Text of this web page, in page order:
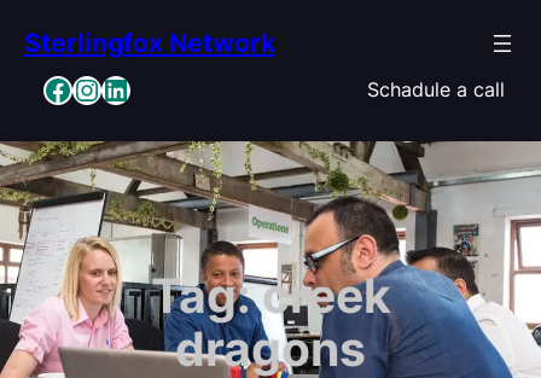
content
Sterlingfox Network
Facebook InstagramLinkedIn Schadule a call
Tag:creek
dragons